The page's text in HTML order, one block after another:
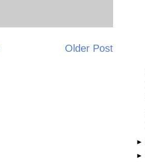
Older Post
►
►